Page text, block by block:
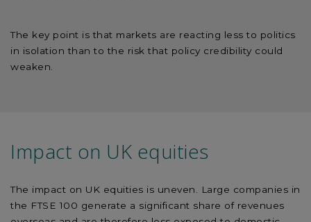
The key point is that markets are reacting less to politics
in isolation than to the risk that policy credibility could
weaken.
Impact on UK equities
The impact on UK equities is uneven. Large companies in
the FTSE 100 generate a significant share of revenues